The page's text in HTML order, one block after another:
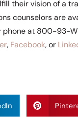
their vision of a
counselors are
at 800-93-
, Facebook, or